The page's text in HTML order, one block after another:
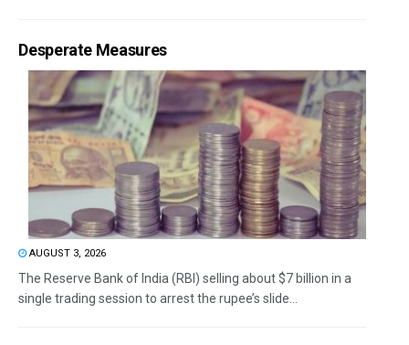
Desperate Measures
AUGUST 3, 2026
The Reserve Bank of India (RBI) selling about $7 billion in a
single trading session to arrest the rupee’s slide...